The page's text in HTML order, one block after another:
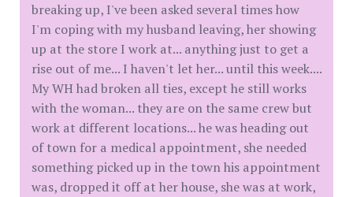
breaking up, I've been asked several times how
I'm coping with my husband leaving, her showing
up at the store I work at... anything just to get a
rise out of me... I haven't let her... until this week....
My WH had broken all ties, except he still works
with the woman... they are on the same crew but
work at different locations... he was heading out
of town for a medical appointment, she needed
something picked up in the town his appointment
was, dropped it off at her house, she was at work,